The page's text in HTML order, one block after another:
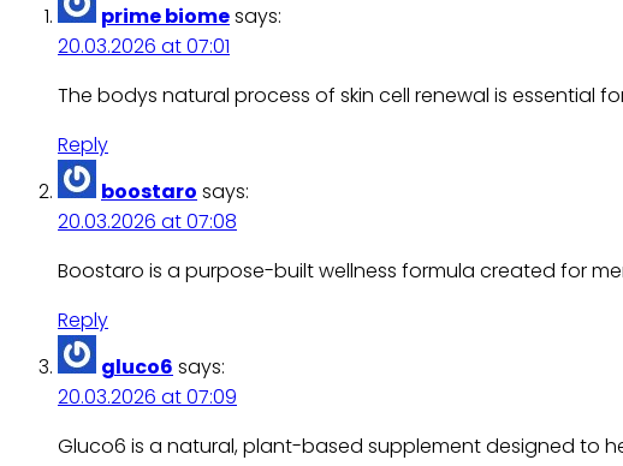
prime biomesays:
20.03.2026 at 07:01
The bodys natural process of skin cell renewal is essential
Reply
boostaro says:
20.03.2026 at 07:08
Boostaro is a purpose-built wellness formula created for
Reply
gluco6 says:
20.03.2026 at 07:09
Gluco6 is a natural, plant-based supplement designed to